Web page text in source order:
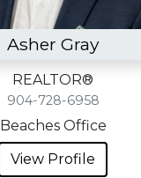
Asher Gray
REALTOR®
904-728-6958
Beaches Office
View Profile